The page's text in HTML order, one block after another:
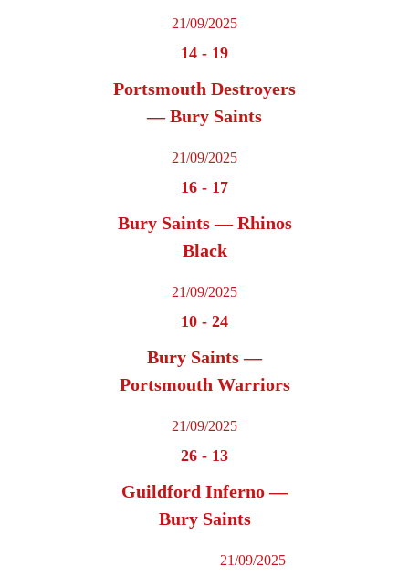
21/09/2025
14 - 19
Portsmouth Destroyers
— Bury Saints
21/09/2025
16 - 17
Bury Saints — Rhinos
Black
21/09/2025
10 - 24
Bury Saints —
Portsmouth Warriors
21/09/2025
26 - 13
Guildford Inferno —
Bury Saints
21/09/2025